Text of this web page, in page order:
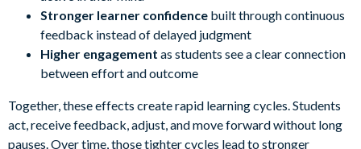
Stronger learner confidence built through continuous
feedback instead of delayed judgment
Higher engagement as students see a clear connection
between effort and outcome
Together, these effects create rapid learning cycles. Students
act, receive feedback, adjust, and move forward without long
pauses. Over time, those tighter cycles lead to stronger